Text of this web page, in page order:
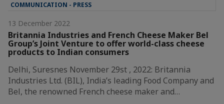
COMMUNICATION - PRESS
13 December 2022
Britannia Industries and French Cheese Maker Bel
Group’s Joint Venture to offer world-class cheese
products to Indian consumers
Delhi, Suresnes November 29st , 2022: Britannia
Industries Ltd. (BIL), India’s leading Food Company and
Bel, the renowned French cheese maker and…